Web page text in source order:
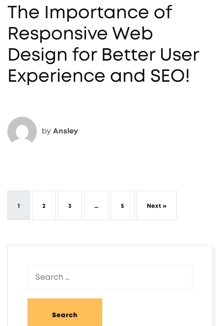
The Importance of
Responsive Web
Design for Better User
Experience and SEO!
by Ansley
1 2 3 … 5 Next »